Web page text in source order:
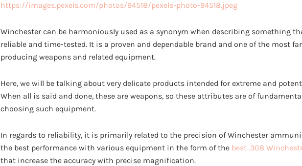
https://images.pexels.com/photos/94518/pexels-photo-94518.jpeg
Winchester can be harmoniously used as a synonym when describing something
reliable and time-tested. It is a proven and dependable brand and one of the most
producing weapons and related equipment.
Here, we will be talking about very delicate products intended for extreme and
When all is said and done, these are weapons, so these attributes are of
choosing such equipment.
In regards to reliability, it is primarily related to the precision of Winchester
the best performance with various equipment in the form of the best .308
that increase the accuracy with precise magnification.